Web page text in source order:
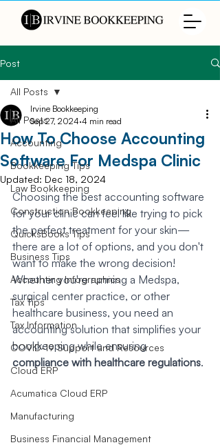
Post
All Posts
Accounting
Bookkeeping Tips
Law Bookkeeping
Construction Bookkeeping
QuicksBooks Tips
Business Tips
Accounting Infographics
Tax Tips
Tax Information
COVID-19 Support and Resources
Cloud ERP
Acumatica Cloud ERP
Manufacturing
Business Financial Management
All Posts
How To Choose Accounting
Software For Medspa Clinic
Irvine Bookkeeping
Sep 27, 2024 4 min read
Updated: Dec 18, 2024
Choosing the best accounting software
for your clinic can feel like trying to pick
the perfect treatment for your skin—
there are a lot of options, and you don't
want to make the wrong decision!
Whether you're running a Medspa,
surgical center practice, or other
healthcare business, you need an
accounting solution that simplifies your
bookkeeping while ensuring
compliance with healthcare regulations.